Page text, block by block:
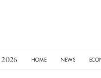
HOME NEWS